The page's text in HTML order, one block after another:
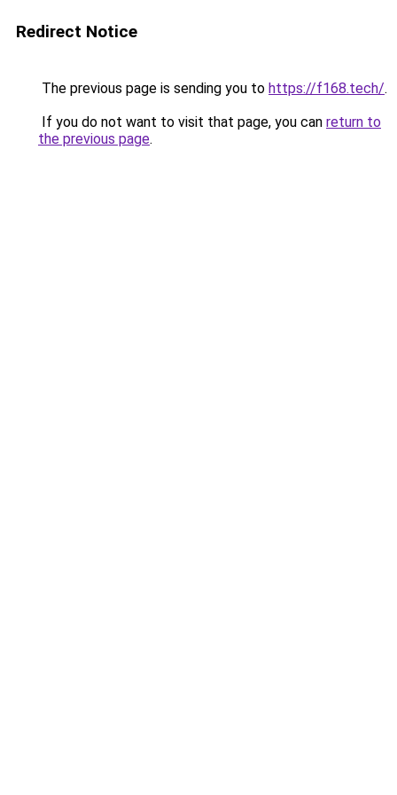
Redirect Notice
The previous page is sending you to https://f168.tech/.
If you do not want to visit that page, you can return to
the previous page.